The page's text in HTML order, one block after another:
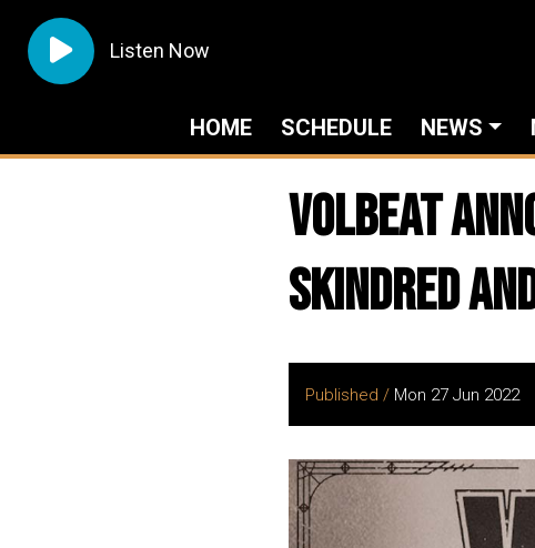
Listen Now
HOME SCHEDULE NEWS
VOLBEAT
Skindred
Published / Mon 27 Jun 2022